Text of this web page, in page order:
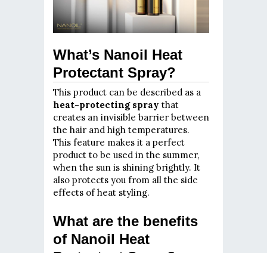
What’s Nanoil Heat
Protectant Spray?
This product can be described as a
heat-protecting spray that
creates an invisible barrier between
the hair and high temperatures.
This feature makes it a perfect
product to be used in the summer,
when the sun is shining brightly. It
also protects you from all the side
effects of heat styling.
What are the benefits
of Nanoil Heat